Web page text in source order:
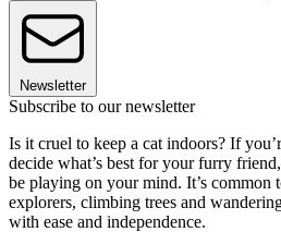
Newsletter
Subscribe to our newsletter
Is it cruel to keep a cat indoors? If
decide what’s best for your furry
be playing on your mind. It’s common
explorers, climbing trees and
with ease and independence.